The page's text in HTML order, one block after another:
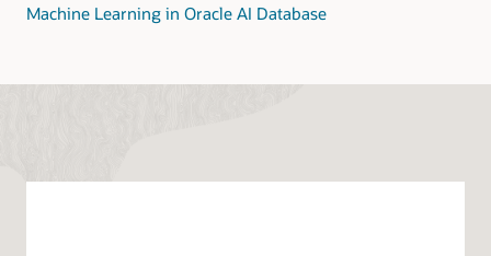
Machine Learning in Oracle AI Database